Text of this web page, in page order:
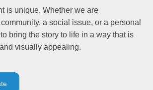
is unique. Whether we are
a social issue, or a personal
bring the story to life in a way that is
visually appealing.